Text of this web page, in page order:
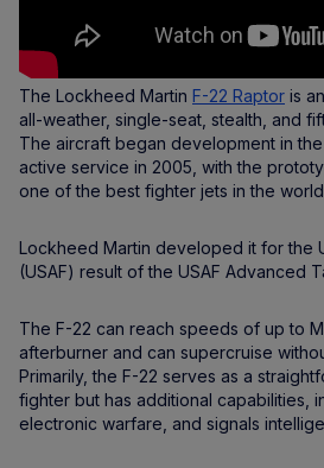
The Lockheed Martin F-22 Raptor is
all-weather, single-seat, stealth, and
The aircraft began development in
active service in 2005, with the
one of the best fighter jets in the
Lockheed Martin developed it for the
(USAF) result of the USAF Advanced
The F-22 can reach speeds of up to
afterburner and can supercruise
Primarily, the F-22 serves as a
fighter but has additional capabilities,
electronic warfare, and signals